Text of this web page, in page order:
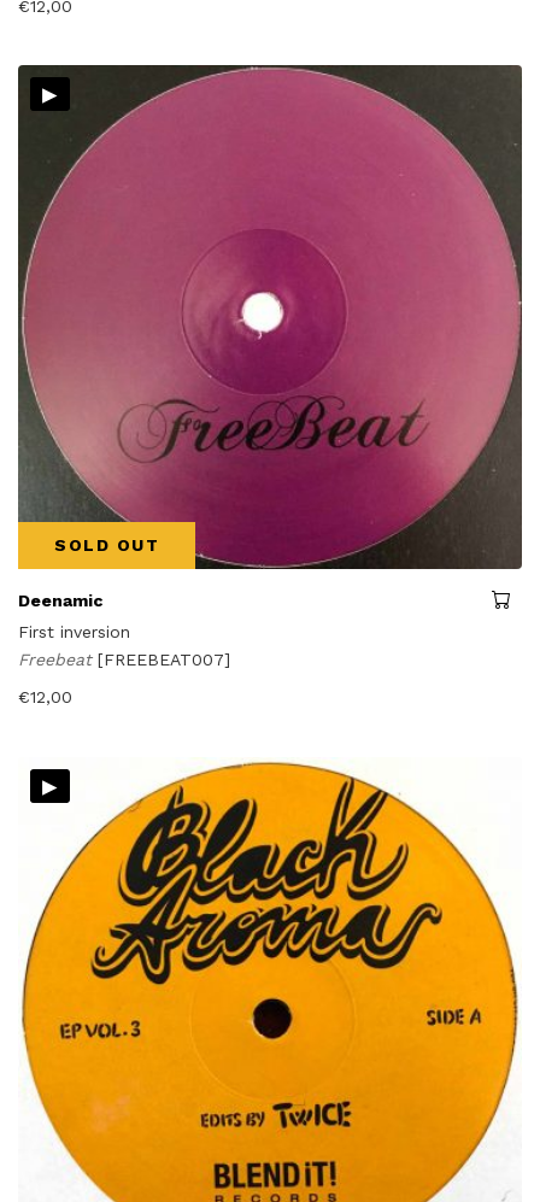
€12,00
▸
SOLD OUT
Deenamic
First inversion
Freebeat [FREEBEAT007]
€12,00
▸